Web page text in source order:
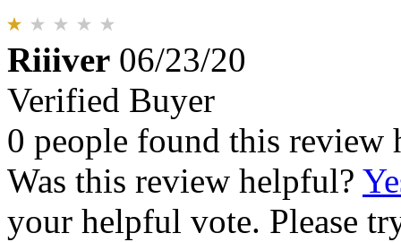
Riiiver 06/23/20
Verified Buyer
0 people found this review
Was this review helpful?
your helpful vote. Please